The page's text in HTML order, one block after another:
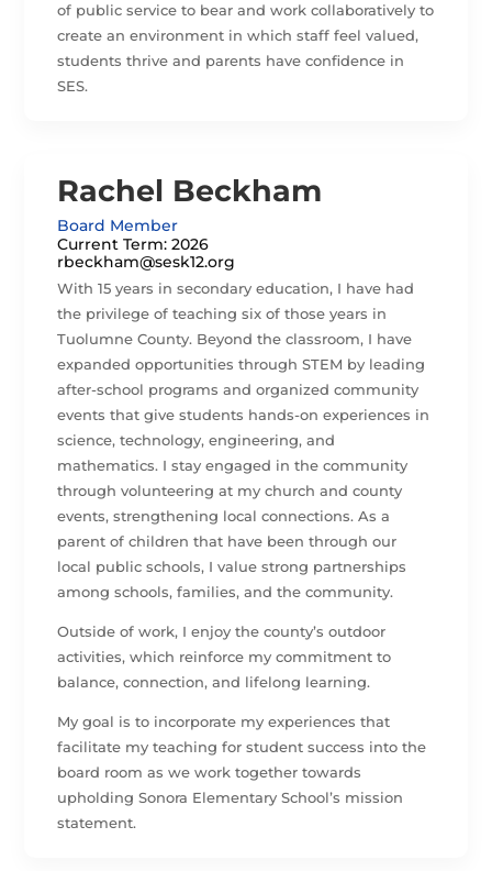
of public service to bear and work collaboratively to
create an environment in which staff feel valued,
students thrive and parents have confidence in
SES.
Rachel Beckham
Board Member
Current Term: 2026
rbeckham@sesk12.org
With 15 years in secondary education, I have had
the privilege of teaching six of those years in
Tuolumne County. Beyond the classroom, I have
expanded opportunities through STEM by leading
after-school programs and organized community
events that give students hands-on experiences in
science, technology, engineering, and
mathematics. I stay engaged in the community
through volunteering at my church and county
events, strengthening local connections. As a
parent of children that have been through our
local public schools, I value strong partnerships
among schools, families, and the community.
Outside of work, I enjoy the county’s outdoor
activities, which reinforce my commitment to
balance, connection, and lifelong learning.
My goal is to incorporate my experiences that
facilitate my teaching for student success into the
board room as we work together towards
upholding Sonora Elementary School’s mission
statement.